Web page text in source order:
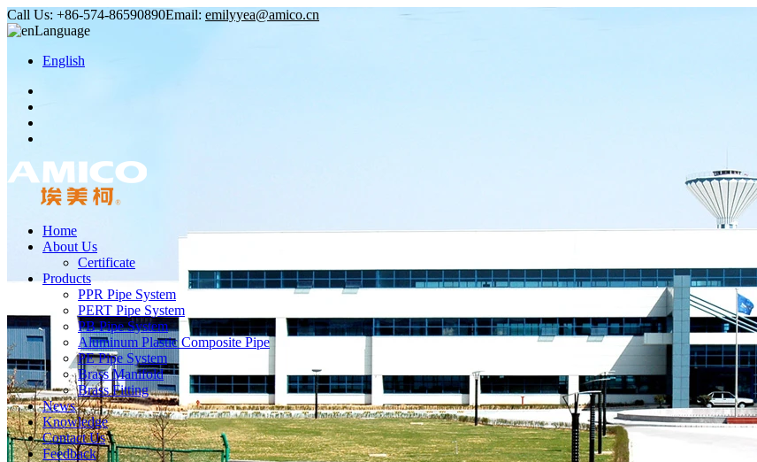
Call Us: +86-574-86590890Email: emilyyea@amico.cn
Language
English
Home
About Us
Certificate
Products
PPR Pipe System
PERT Pipe System
PB Pipe System
Aluminum Plastic Composite Pipe
PE Pipe System
Brass Manifold
Brass Fitting
News
Knowledge
Contact Us
Feedback